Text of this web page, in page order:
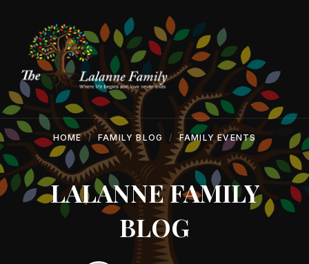
content
navigation
HOME FAMILY BLOG FAMILY EVENTS
LALANNE FAMILY
BLOG